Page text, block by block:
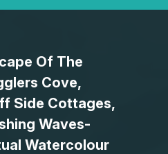
Of The
Cove,
Side Cottages,
Waves-
Watercolour